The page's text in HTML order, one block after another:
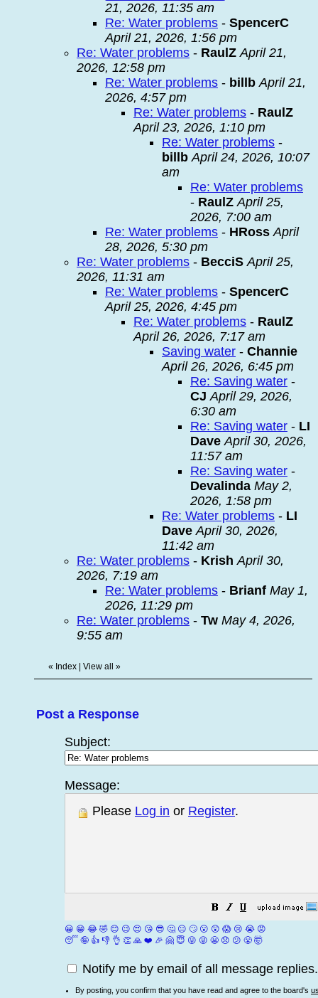
21, 2026, 11:35 am
Re: Water problems - SpencerC
April 21, 2026, 1:56 pm
Re: Water problems - RaulZ April 21,
2026, 12:58 pm
Re: Water problems - billb April 21,
2026, 4:57 pm
Re: Water problems - RaulZ
April 23, 2026, 1:10 pm
Re: Water problems -
billb April 24, 2026, 10:07
am
Re: Water problems
- RaulZ April 25,
2026, 7:00 am
Re: Water problems - HRoss April
28, 2026, 5:30 pm
Re: Water problems - BecciS April 25,
2026, 11:31 am
Re: Water problems - SpencerC
April 25, 2026, 4:45 pm
Re: Water problems - RaulZ
April 26, 2026, 7:17 am
Saving water - Channie
April 26, 2026, 6:45 pm
Re: Saving water -
CJ April 29, 2026,
6:30 am
Re: Saving water - LI
Dave April 30, 2026,
11:57 am
Re: Saving water -
Devalinda May 2,
2026, 1:58 pm
Re: Water problems - LI
Dave April 30, 2026,
11:42 am
Re: Water problems - Krish April 30,
2026, 7:19 am
Re: Water problems - Brianf May 1,
2026, 11:29 pm
Re: Water problems - Tw May 4, 2026,
9:55 am
« Index View all »
Post a Response
Subject:
Message:
Please Log in or Register.
😀 😁 😂 🤣 😊 😉 😍 😘 😎 🤔 😐 🙄 😮 😲 😱 😢 😭 😡
😴 🤪 👍 👎 👌 👏 🙏 ❤️ 🎉 🤗 😇 😛 😜 😬 😞 😕 😤 🤯
Notify me by email of all message replies.
By posting, you confirm that you have read and agree to the board's